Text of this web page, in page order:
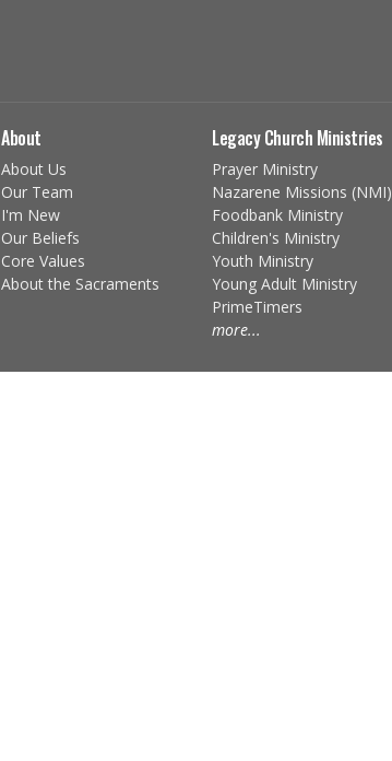
About
About Us
Our Team
I'm New
Our Beliefs
Core Values
About the Sacraments
Legacy Church Ministries
Prayer Ministry
Nazarene Missions (NMI)
Foodbank Ministry
Children's Ministry
Youth Ministry
Young Adult Ministry
PrimeTimers
more...